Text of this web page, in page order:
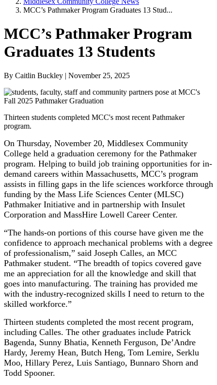
MCC’s Pathmaker Program Graduates 13 Stud...
MCC’s Pathmaker Program
Graduates 13 Students
By Caitlin Buckley | November 25, 2025
Thirteen students completed MCC's most recent Pathmaker
program.
On Thursday, November 20, Middlesex Community
College held a graduation ceremony for the Pathmaker
program. Helping to build job training opportunities for in-
demand careers within Massachusetts, MCC’s program
assists in filling gaps in the life sciences workforce through
funding by the Mass Life Sciences Center (MLSC)
Pathmaker Initiative and in partnership with Insulet
Corporation and MassHire Lowell Career Center.
“The hands-on portions of this course have given me the
confidence to approach mechanical problems with a degree
of professionalism,” said Joseph Calles, an MCC
Pathmaker student. “The breadth of topics covered gave
me an appreciation for all the knowledge and skill that
goes into manufacturing. The training has provided me
with the industry-recognized skills I need to return to the
skilled workforce.”
Thirteen students completed the most recent program,
including Calles. The other graduates include Patrick
Bagenda, Sunny Bhatia, Kenneth Ferguson, De’Andre
Hardy, Jeremy Hean, Butch Heng, Tom Lemire, Serklu
Moo, Hillary Perez, Luis Santiago, Bunnaro Shorn and
Todd Spooner.